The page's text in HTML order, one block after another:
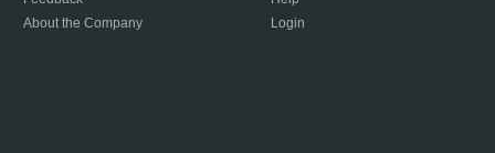
About the Company
Login